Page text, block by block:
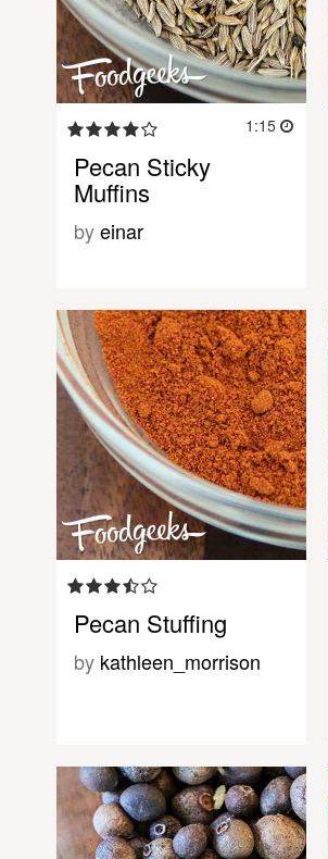
1:15
Pecan Sticky
Muffins
byeinar
Pecan Stuffing
by kathleen_morrison